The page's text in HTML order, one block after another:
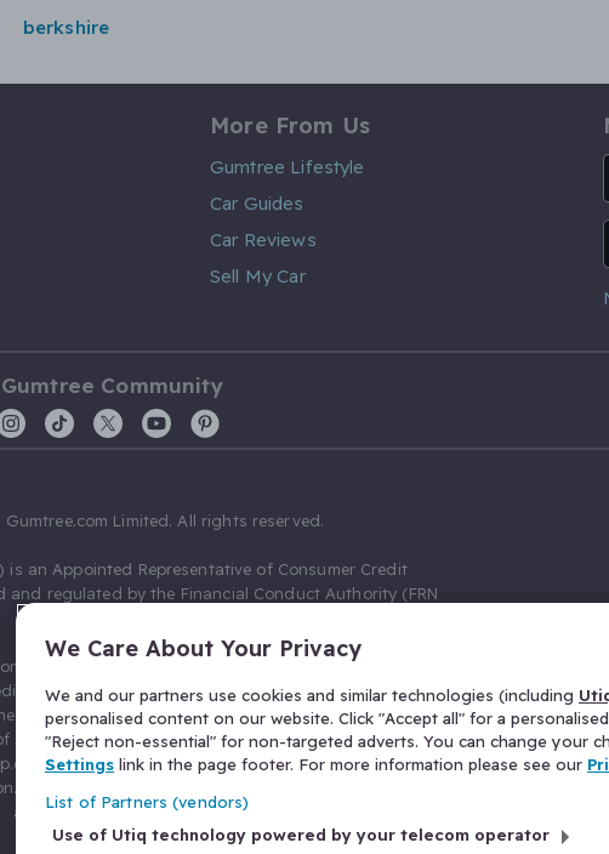
berkshire
More From Us
Gumtree Lifestyle
Car Guides
Car Reviews
Sell My Car
Community
Limited. All rights reserved.
is an Appointed Representative of Consumer Credit
and regulated by the Financial Conduct Authority (FRN
Limited as a Principal firm allow Gumtree.com
broking. Gumtree.com Limited acts as a credit broker,
Limited (FRN 674094) for credit, we receive a fixed fee
leads, and additional commission for those above the
Ltd T/A Confused.com (FRN 310635) for Insurance
You will not pay more as a result of our commission
arrangements.
We Care About Your Privacy
We and our partners use cookies and similar technologies (including
personalised content on our website. Click "Accept all" for a
"Reject non-essential" for non-targeted adverts. You can change your
Settings link in the page footer. For more information please see our
List of Partners (vendors)
Use of Utiq technology powered by your telecom operator